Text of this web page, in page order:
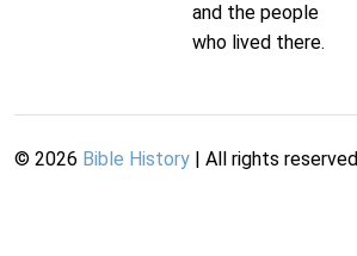
and the people
who lived there.
© 2026 Bible History | All rights reserved